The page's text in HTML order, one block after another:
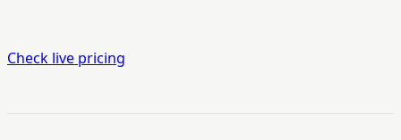
Check live pricing